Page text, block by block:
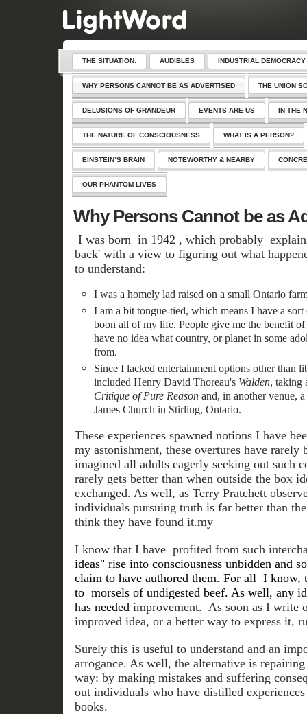
THE SITUATION: AUDIBLES INDUSTRIAL DEMOCRACY
WHY PERSONS CANNOT BE AS ADVERTISED THE UNION
DELUSIONS OF GRANDEUR EVENTS ARE US IN THE
THE NATURE OF CONSCIOUSNESS WHAT IS A PERSON?
EINSTEIN’S BRAIN NOTEWORTHY & NEARBY
OUR PHANTOM LIVES
Why Persons Cannot be as
I was born in 1942 , which probably
back' with a view to figuring out what
to understand:
I was a homely lad raised on a small Ontario
I am a bit tongue-tied, which means I have a sort
boon all of my life. People give me the benefit of
have no idea what country, or planet in some
from.
Since I lacked entertainment options other than
included Henry David Thoreau's Walden, taking
Critique of Pure Reasonand, in another venue,
James Church in Stirling, Ontario.
These experiences spawned notions I have
my astonishment, these overtures have rarely
imagined all adults eagerly seeking out such
rarely gets better than when outside the box
exchanged. As well, as Terry Pratchett
individuals pursuing truth is far better than
think they have found it.my
I know that I have profited from such
ideas" rise into consciousness unbidden and
claim to have authored them. For all I know,
to morsels of undigested beef. As well, any
has needed improvement. As soon as I write
improved idea, or a better way to express it,
Surely this is useful to understand and an
arrogance. As well, the alternative is
way: by making mistakes and suffering
out individuals who have distilled
books.